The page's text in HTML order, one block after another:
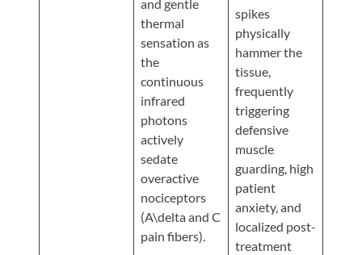
and gentle
thermal
sensation as
the
continuous
infrared
photons
actively
sedate
overactive
nociceptors
(A\delta and C
pain fibers).
spikes
physically
hammer the
tissue,
frequently
triggering
defensive
muscle
guarding, high
patient
anxiety, and
localized post-
treatment